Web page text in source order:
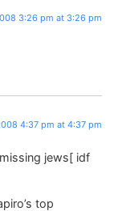
3:26 pm at 3:26 pm
4:37 pm at 4:37 pm
jews[ idf
top